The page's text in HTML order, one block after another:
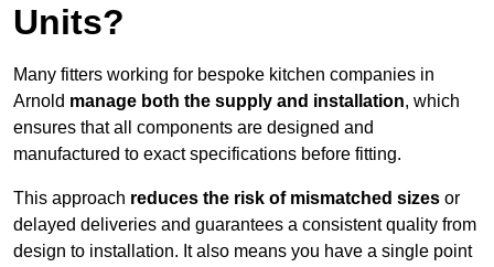
Units?
Many fitters working for bespoke kitchen companies in
Arnold manage both the supply and installation, which
ensures that all components are designed and
manufactured to exact specifications before fitting.
This approach reduces the risk of mismatched sizes or
delayed deliveries and guarantees a consistent quality from
design to installation. It also means you have a single point